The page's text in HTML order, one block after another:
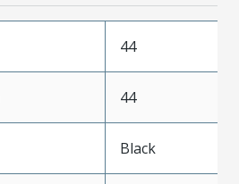
44
44
Black